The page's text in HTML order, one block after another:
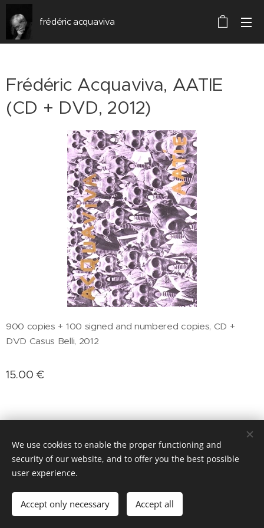
frédéric acquaviva
Frédéric Acquaviva, AATIE
(CD + DVD, 2012)
900 copies + 100 signed and numbered copies, CD +
DVD Casus Belli, 2012
15.00 €
Add to cart
Cookies
We use cookies to enable the proper functioning and
security of our website, and to offer you the best possible
user experience.
Accept only necessary Accept all